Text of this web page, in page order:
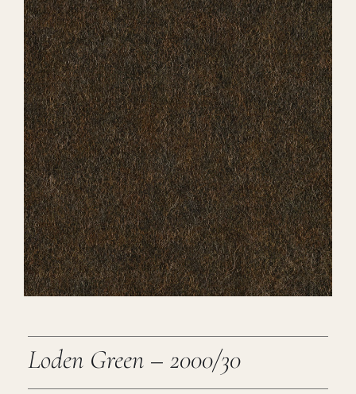
Apparel
Interiors
Retail
Careers
Cart
Loden Green – 2000/30